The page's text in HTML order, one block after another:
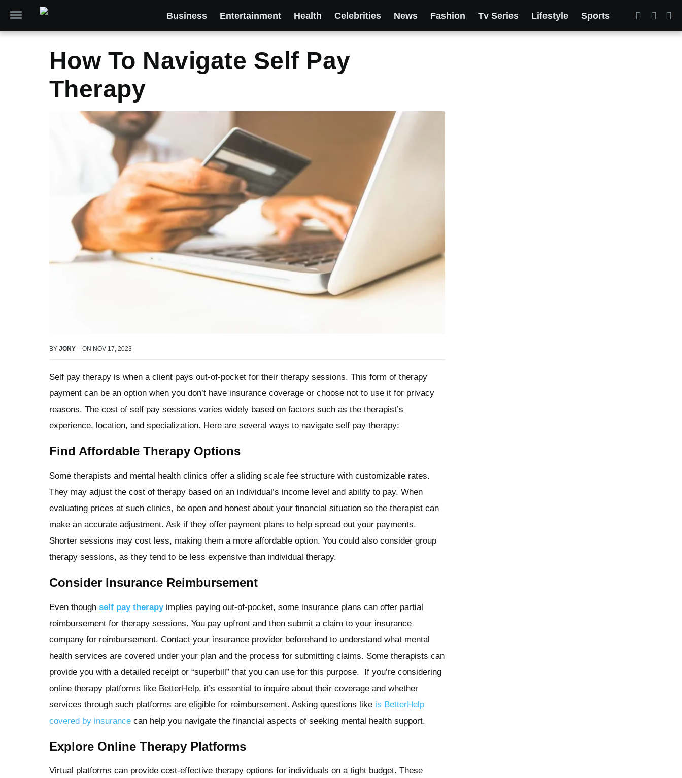
Business Entertainment Health Celebrities News Fashion Tv Series Lifestyle Sports
How To Navigate Self Pay
Therapy
BY JONY - ON NOV 17, 2023
Self pay therapy is when a client pays out-of-pocket for their therapy sessions. This form of therapy
payment can be an option when you don’t have insurance coverage or choose not to use it for privacy
reasons. The cost of self pay sessions varies widely based on factors such as the therapist’s
experience, location, and specialization. Here are several ways to navigate self pay therapy:
Find Affordable Therapy Options
Some therapists and mental health clinics offer a sliding scale fee structure with customizable rates.
They may adjust the cost of therapy based on an individual’s income level and ability to pay. When
evaluating prices at such clinics, be open and honest about your financial situation so the therapist can
make an accurate adjustment. Ask if they offer payment plans to help spread out your payments.
Shorter sessions may cost less, making them a more affordable option. You could also consider group
therapy sessions, as they tend to be less expensive than individual therapy.
Consider Insurance Reimbursement
Even though self pay therapyimplies paying out-of-pocket, some insurance plans can offer partial
reimbursement for therapy sessions. You pay upfront and then submit a claim to your insurance
company for reimbursement. Contact your insurance provider beforehand to understand what mental
health services are covered under your plan and the process for submitting claims. Some therapists can
provide you with a detailed receipt or “superbill” that you can use for this purpose. If you’re considering
online therapy platforms like BetterHelp, it’s essential to inquire about their coverage and whether
services through such platforms are eligible for reimbursement. Asking questions like is BetterHelp
covered by insurance can help you navigate the financial aspects of seeking mental health support.
Explore Online Therapy Platforms
Virtual platforms can provide cost-effective therapy options for individuals on a tight budget. These